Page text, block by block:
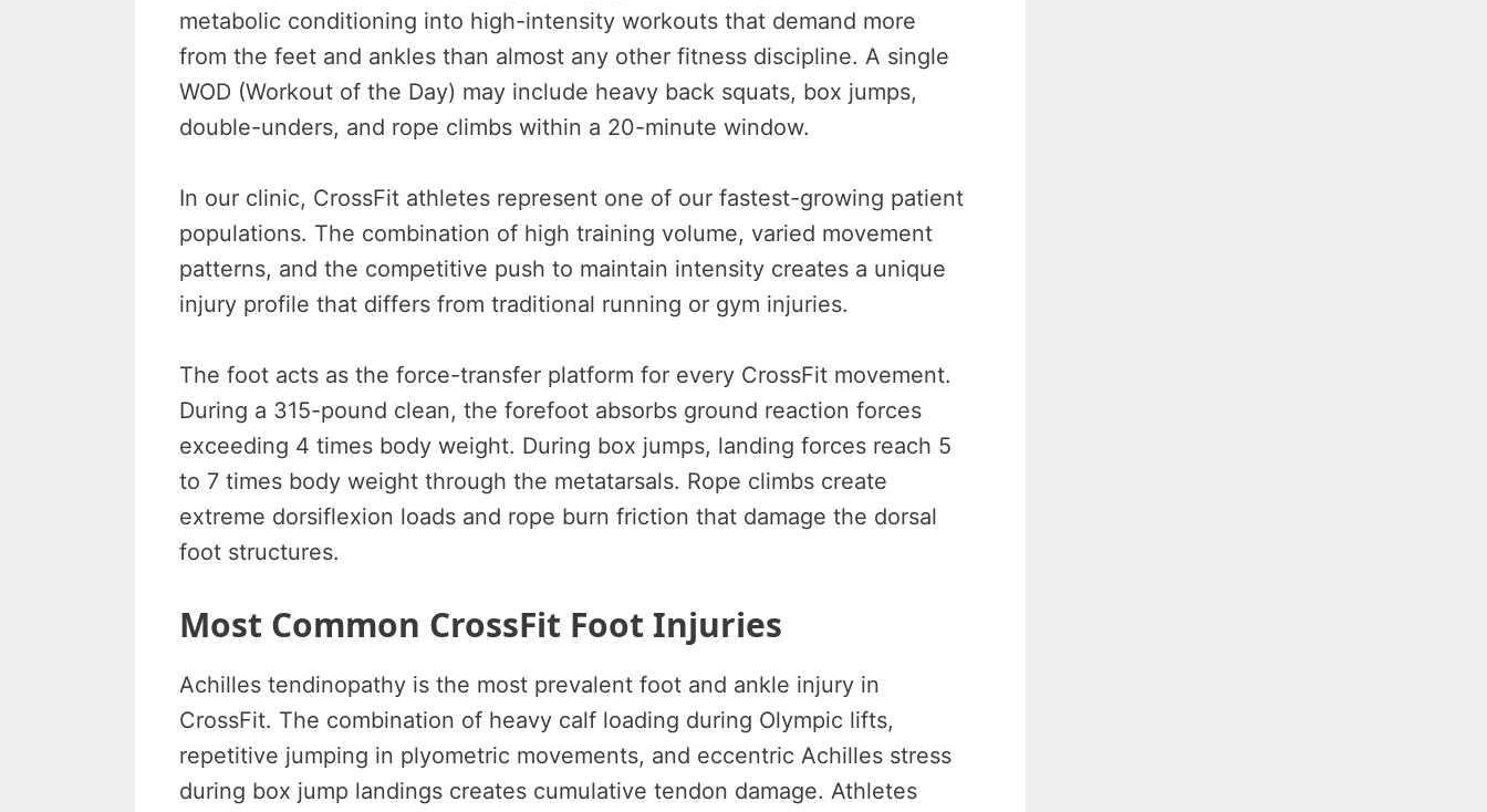
metabolic conditioning into high-intensity workouts that demand more
from the feet and ankles than almost any other fitness discipline. A single
WOD (Workout of the Day) may include heavy back squats, box jumps,
double-unders, and rope climbs within a 20-minute window.
In our clinic, CrossFit athletes represent one of our fastest-growing patient
populations. The combination of high training volume, varied movement
patterns, and the competitive push to maintain intensity creates a unique
injury profile that differs from traditional running or gym injuries.
The foot acts as the force-transfer platform for every CrossFit movement.
During a 315-pound clean, the forefoot absorbs ground reaction forces
exceeding 4 times body weight. During box jumps, landing forces reach 5
to 7 times body weight through the metatarsals. Rope climbs create
extreme dorsiflexion loads and rope burn friction that damage the dorsal
foot structures.
Most Common CrossFit Foot Injuries
Achilles tendinopathy is the most prevalent foot and ankle injury in
CrossFit. The combination of heavy calf loading during Olympic lifts,
repetitive jumping in plyometric movements, and eccentric Achilles stress
during box jump landings creates cumulative tendon damage. Athletes